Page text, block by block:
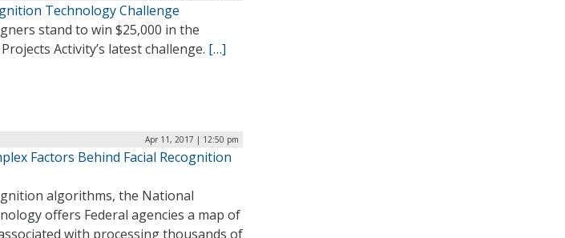
Technology Challenge
stand to win $25,000 in the
Activity’s latest challenge. […]
Apr 11, 2017 | 12:50 pm
Factors Behind Facial Recognition
algorithms, the National
offers Federal agencies a map of
with processing thousands of